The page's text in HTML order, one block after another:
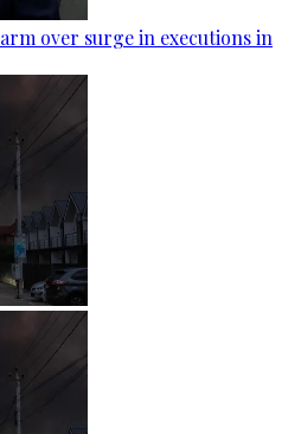
over surge in executions in